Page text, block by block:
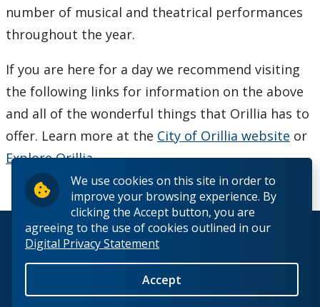
We use cookies on this site in order to
improve your browsing experience. By
clicking the Accept button, you are
agreeing to the use of cookies outlined in our
Digital Privacy Statement
Accept
Viewbooks
Best Foot Forward
The Business Fundamentals Integrated Pathway (BFIP)
Lakehead University and Confederation College - Joint
Admissions
number of musical and theatrical performances
throughout the year.
If you are here for a day we recommend visiting
the following links for information on the above
and all of the wonderful things that Orillia has to
offer. Learn more at the City of Orillia website or
Explore Orillia.
© 2026 Lakehead University. All Rights Reserved.
Back to Top